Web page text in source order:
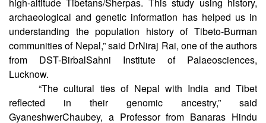
revealed distinct population history than contemporary
high-altitude Tibetans/Sherpas. This study using history,
archaeological and genetic information has helped us in
understanding the population history of Tibeto-Burman
communities of Nepal,” said DrNiraj Rai, one of the authors
from DST-BirbalSahni Institute of Palaeosciences,
Lucknow.
“The cultural ties of Nepal with India and Tibet